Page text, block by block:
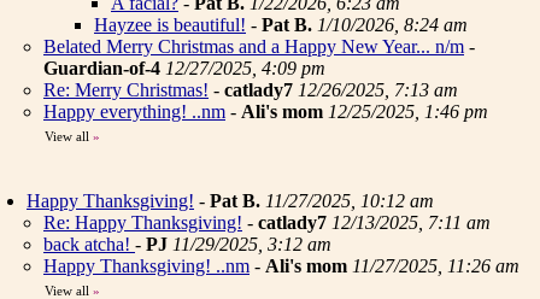
Hayzee is beautiful! - Pat B. 1/10/2026, 8:24 am
Belated Merry Christmas and a Happy New Year... n/m -
Guardian-of-4 12/27/2025, 4:09 pm
Re: Merry Christmas! - catlady7 12/26/2025, 7:13 am
Happy everything! ..nm - Ali's mom 12/25/2025, 1:46 pm
View all »
Happy Thanksgiving! - Pat B. 11/27/2025, 10:12 am
Re: Happy Thanksgiving! - catlady7 12/13/2025, 7:11 am
back atcha! - PJ 11/29/2025, 3:12 am
Happy Thanksgiving! ..nm - Ali's mom 11/27/2025, 11:26 am
View all »